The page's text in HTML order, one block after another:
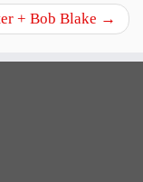
+ Bob Blake →